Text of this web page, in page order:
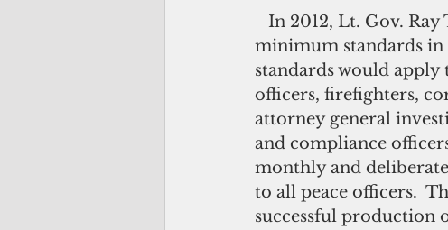
minimum standards in
standards would apply
officers, firefighters,
attorney general
and compliance
monthly and
to all peace officers.
successful production